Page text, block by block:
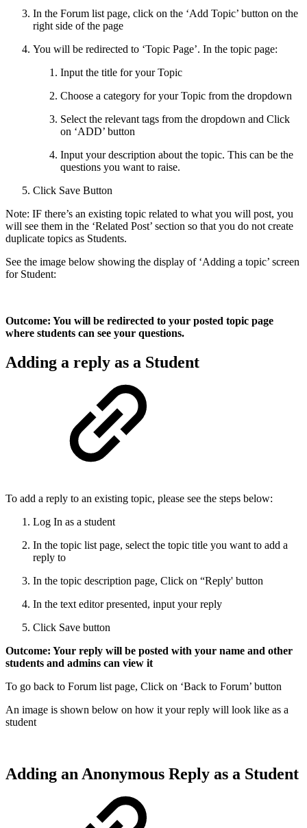
In the Forum list page, click on the ‘Add Topic’ button on the
right side of the page
You will be redirected to ‘Topic Page’. In the topic page:
Input the title for your Topic
Choose a category for your Topic from the dropdown
Select the relevant tags from the dropdown and Click
on ‘ADD’ button
Input your description about the topic. This can be the
questions you want to raise.
Click Save Button
Note: IF there’s an existing topic related to what you will post, you
will see them in the ‘Related Post’ section so that you do not create
duplicate topics as Students.
See the image below showing the display of ‘Adding a topic’ screen
for Student:
Outcome: You will be redirected to your posted topic page
where students can see your questions.
Adding a reply as a Student
To add a reply to an existing topic, please see the steps below:
Log In as a student
In the topic list page, select the topic title you want to add a
reply to
In the topic description page, Click on “Reply' button
In the text editor presented, input your reply
Click Save button
Outcome: Your reply will be posted with your name and other
students and admins can view it
To go back to Forum list page, Click on ‘Back to Forum’ button
An image is shown below on how it your reply will look like as a
student
Adding an Anonymous Reply as a Student